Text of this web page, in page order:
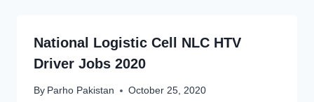
National Logistic Cell NLC HTV
Driver Jobs 2020
By Parho Pakistan October 25, 2020